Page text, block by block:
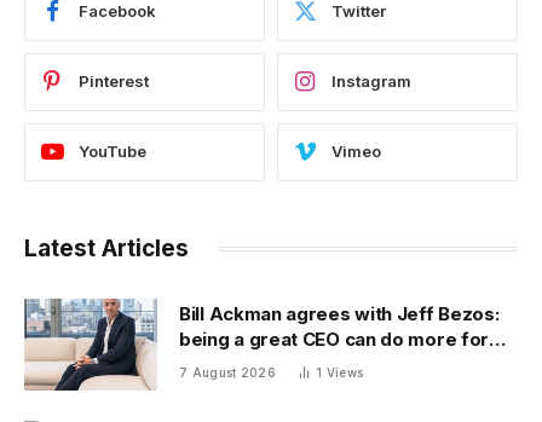
Facebook Twitter
Pinterest Instagram
YouTube Vimeo
Latest Articles
Bill Ackman agrees with Jeff Bezos:
being a great CEO can do more for
the world than philanthropy
7 August 2026 1 Views